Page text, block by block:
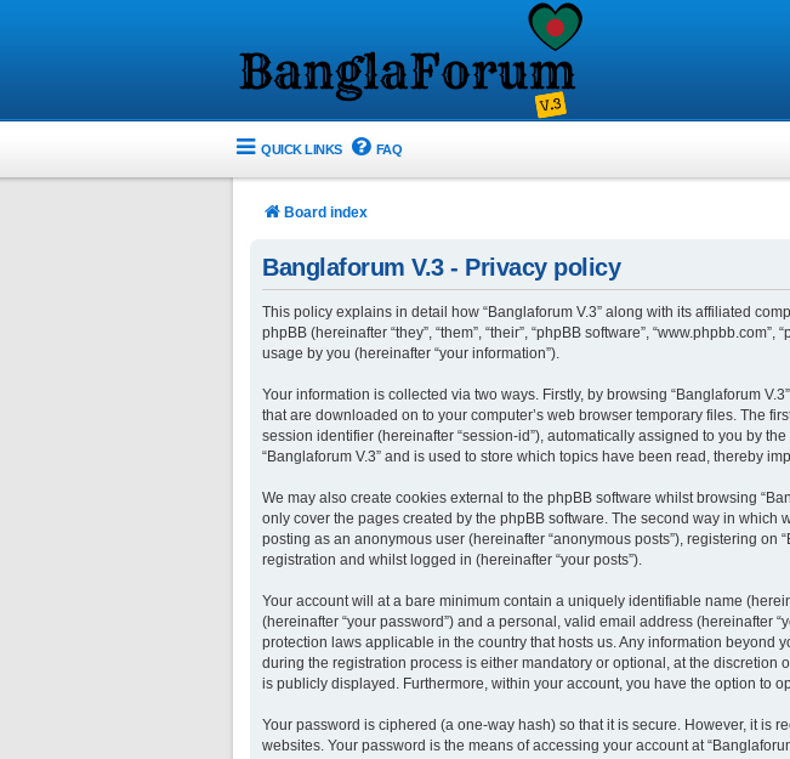
QUICK LINKS FAQ
Board index
Banglaforum V.3 - Privacy policy
This policy explains in detail how “Banglaforum V.3” along with its affiliated
phpBB (hereinafter “they”, “them”, “their”, “phpBB software”,
usage by you (hereinafter “your information”).
Your information is collected via two ways. Firstly, by browsing “Banglaforum
that are downloaded on to your computer’s web browser temporary files. The
session identifier (hereinafter “session-id”), automatically assigned to you by
“Banglaforum V.3” and is used to store which topics have been read, thereby
We may also create cookies external to the phpBB software whilst browsing
only cover the pages created by the phpBB software. The second way in
posting as an anonymous user (hereinafter “anonymous posts”), registering on
registration and whilst logged in (hereinafter “your posts”).
Your account will at a bare minimum contain a uniquely identifiable name
(hereinafter “your password”) and a personal, valid email address (hereinafter
protection laws applicable in the country that hosts us. Any information beyond
during the registration process is either mandatory or optional, at the discretion
is publicly displayed. Furthermore, within your account, you have the option to
Your password is ciphered (a one-way hash) so that it is secure. However, it is
websites. Your password is the means of accessing your account at